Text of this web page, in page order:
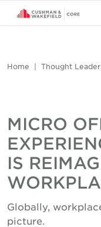
Home Thought
MICRO
IS
Globally,
picture.